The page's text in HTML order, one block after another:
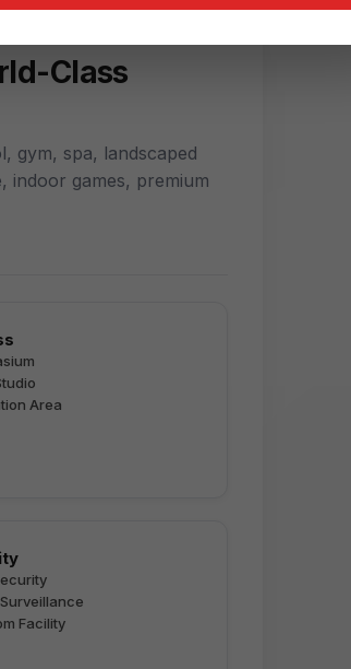
gym, spa, landscaped
indoor games, premium
Area
Facility